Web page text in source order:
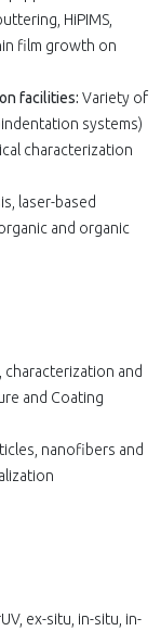
HiPIMS,
film growth on
facilities: Variety of
systems)
characterization
laser-based
and organic
characterization and
and Coating
nanofibers and
ex-situ, in-situ, in-